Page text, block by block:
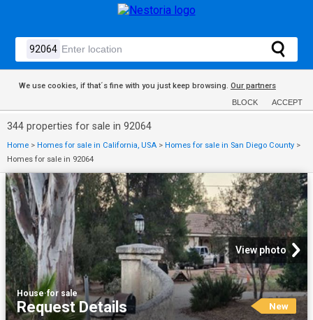
We use cookies, if that´s fine with you just keep browsing. Our partners
BLOCK ACCEPT
344 properties for sale in 92064
Home > Homes for sale in California, USA > Homes for sale in San Diego County >
Homes for sale in 92064
View photo
House·for sale
Request Details New